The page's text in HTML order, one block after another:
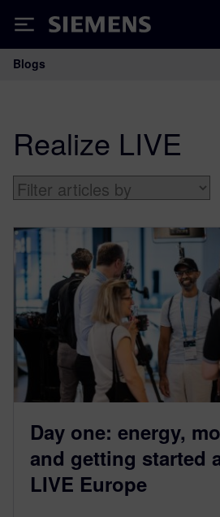
Siemens
Main Navigation
Blogs
Realize LIVE
Day one: energy,
and getting started
LIVE Europe